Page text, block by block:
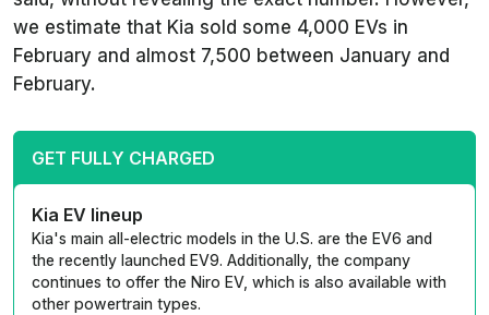
we estimate that Kia sold some 4,000 EVs in
February and almost 7,500 between January and
February.
GET FULLY CHARGED
Kia EV lineup
Kia's main all-electric models in the U.S. are the EV6 and
the recently launched EV9. Additionally, the company
continues to offer the Niro EV, which is also available with
other powertrain types.